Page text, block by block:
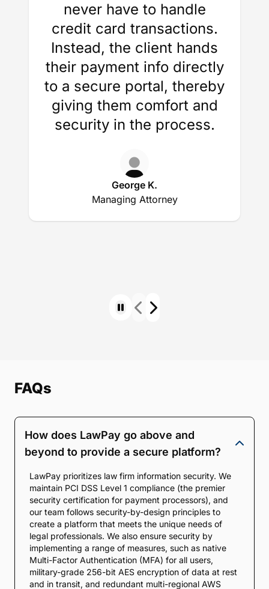
never have to handle
credit card transactions.
Instead, the client hands
their payment info directly
to a secure portal, thereby
giving them comfort and
security in the process.
George K.
Managing Attorney
FAQs
How does LawPay go above and
beyond to provide a secure platform?
LawPay prioritizes law firm information security. We
maintain PCI DSS Level 1 compliance (the premier
security certification for payment processors), and
our team follows security-by-design principles to
create a platform that meets the unique needs of
legal professionals. We also ensure security by
implementing a range of measures, such as native
Multi-Factor Authentication (MFA) for all users,
military-grade 256-bit AES encryption of data at rest
and in transit, and redundant multi-regional AWS